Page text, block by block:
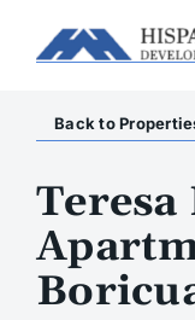
Back to
Teresa